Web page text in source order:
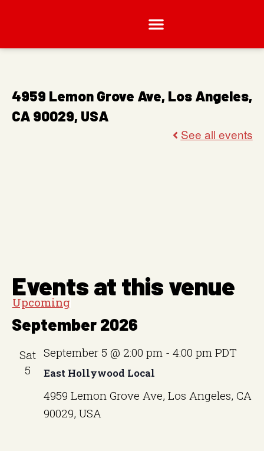
4959 Lemon Grove Ave, Los Angeles,
CA 90029, USA
Events at this venue
Upcoming
S
e
September 2026
Sat
5
East Hollywood Local
September 5 @ 2:00 pm- 4:00 pm PDT
4959 Lemon Grove Ave, Los Angeles, CA
90029, USA